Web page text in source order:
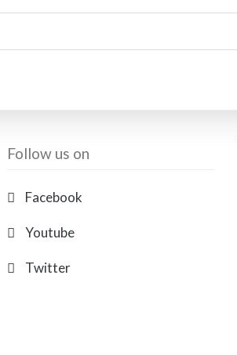
Follow us on
Facebook
Youtube
Twitter